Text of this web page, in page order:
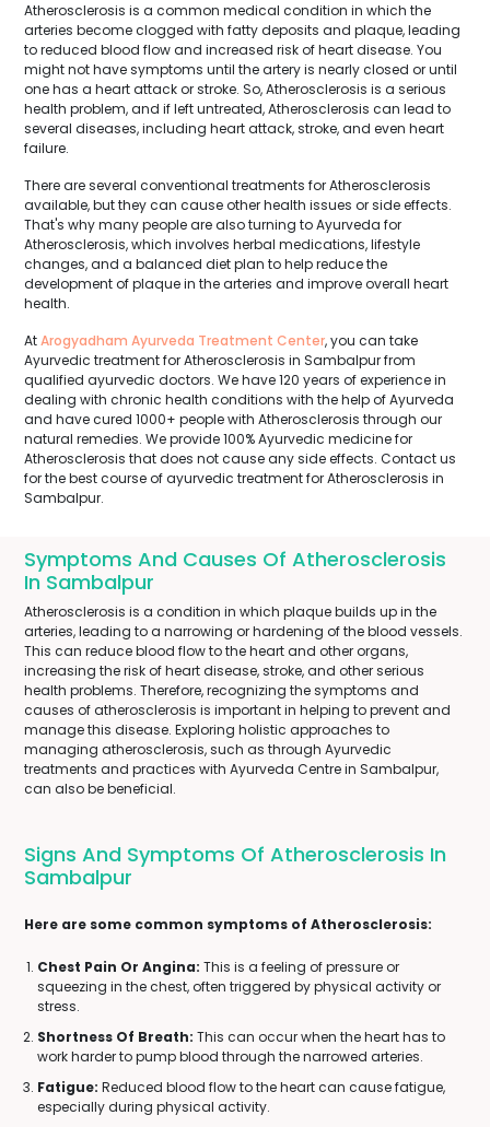
Atherosclerosis is a common medical condition in which the
arteries become clogged with fatty deposits and plaque, leading
to reduced blood flow and increased risk of heart disease. You
might not have symptoms until the artery is nearly closed or until
one has a heart attack or stroke. So, Atherosclerosis is a serious
health problem, and if left untreated, Atherosclerosis can lead to
several diseases, including heart attack, stroke, and even heart
failure.
There are several conventional treatments for Atherosclerosis
available, but they can cause other health issues or side effects.
That's why many people are also turning to Ayurveda for
Atherosclerosis, which involves herbal medications, lifestyle
changes, and a balanced diet plan to help reduce the
development of plaque in the arteries and improve overall heart
health.
AtArogyadham Ayurveda Treatment Center, you can take
Ayurvedic treatment for Atherosclerosis in Sambalpur from
qualified ayurvedic doctors. We have 120 years of experience in
dealing with chronic health conditions with the help of Ayurveda
and have cured 1000+ people with Atherosclerosis through our
natural remedies. We provide 100% Ayurvedic medicine for
Atherosclerosis that does not cause any side effects. Contact us
for the best course of ayurvedic treatment for Atherosclerosis in
Sambalpur.
Symptoms And Causes Of Atherosclerosis
In Sambalpur
Atherosclerosis is a condition in which plaque builds up in the
arteries, leading to a narrowing or hardening of the blood vessels.
This can reduce blood flow to the heart and other organs,
increasing the risk of heart disease, stroke, and other serious
health problems. Therefore, recognizing the symptoms and
causes of atherosclerosis is important in helping to prevent and
manage this disease. Exploring holistic approaches to
managing atherosclerosis, such as through Ayurvedic
treatments and practices with Ayurveda Centre in Sambalpur,
can also be beneficial.
Signs And Symptoms Of Atherosclerosis In
Sambalpur
Here are some common symptoms of Atherosclerosis:
Chest Pain Or Angina: This is a feeling of pressure or
squeezing in the chest, often triggered by physical activity or
stress.
Shortness Of Breath: This can occur when the heart has to
work harder to pump blood through the narrowed arteries.
Fatigue: Reduced blood flow to the heart can cause fatigue,
especially during physical activity.